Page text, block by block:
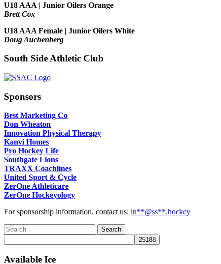
U18 AAA | Junior Oilers Orange
Brett Cox
U18 AAA Female | Junior Oilers White
Doug Auchenberg
South Side Athletic Club
Sponsors
Best Marketing Co
Don Wheaton
Innovation Physical Therapy
Kanvi Homes
Pro Hockey Life
Southgate Lions
TRAXX Coachlines
United Sport & Cycle
ZerOne Athleticare
ZerOne Hockeyology
For sponsorship information, contact us: in**@ss**.hockey
Available Ice